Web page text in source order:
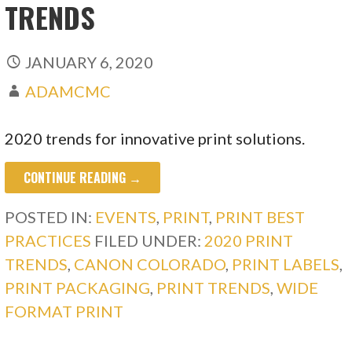
TRENDS
JANUARY 6, 2020
ADAMCMC
2020 trends for innovative print solutions.
CONTINUE READING →
POSTED IN: EVENTS PRINT, PRINT BEST
PRACTICES FILED UNDER: 2020 PRINT
TRENDS CANON COLORADO PRINT LABELS
PRINT PACKAGING PRINT TRENDS ,WIDE
FORMAT PRINT